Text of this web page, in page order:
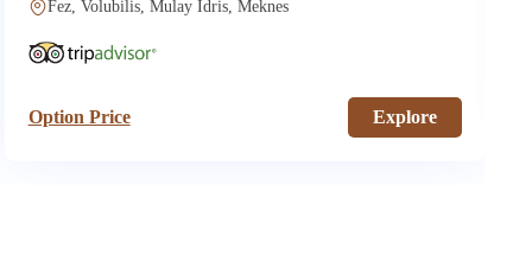
Fez, Volubilis, Mulay Idris, Meknes
Option Price Explore